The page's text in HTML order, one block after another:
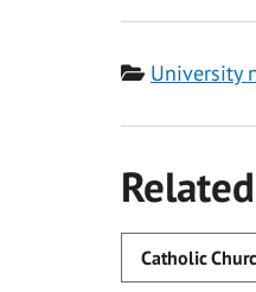
Category
University
Catholic